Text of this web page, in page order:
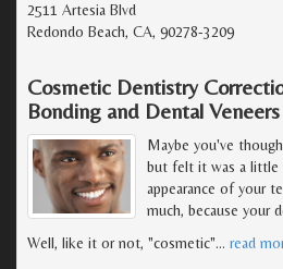
2511 Artesia Blvd
Redondo Beach, CA, 90278-3209
Cosmetic Dentistry
Bonding and Dental Veneers
Maybe you've
but felt it was a little
appearance of your
much, because your
Well, like it or not, "cosmetic"… read